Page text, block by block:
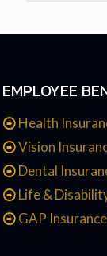
EMPLOYEE
Health
Vision
Dental
Life &
GAP Insurance